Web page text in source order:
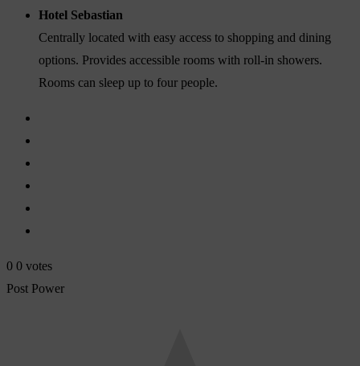
Hotel Sebastian
Centrally located with easy access to shopping and dining
options. Provides accessible rooms with roll-in showers.
Rooms can sleep up to four people.
0 0 votes
Post Power